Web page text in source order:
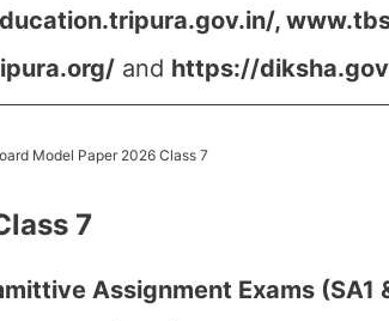
,
and https://
Model Paper 2026 Class 7
7
Assignment Exams (SA1